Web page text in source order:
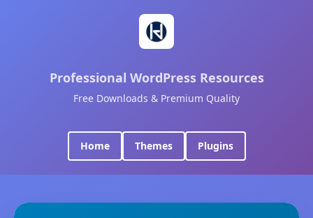
Professional WordPress Resources
Free Downloads & Premium Quality
Home Themes Plugins